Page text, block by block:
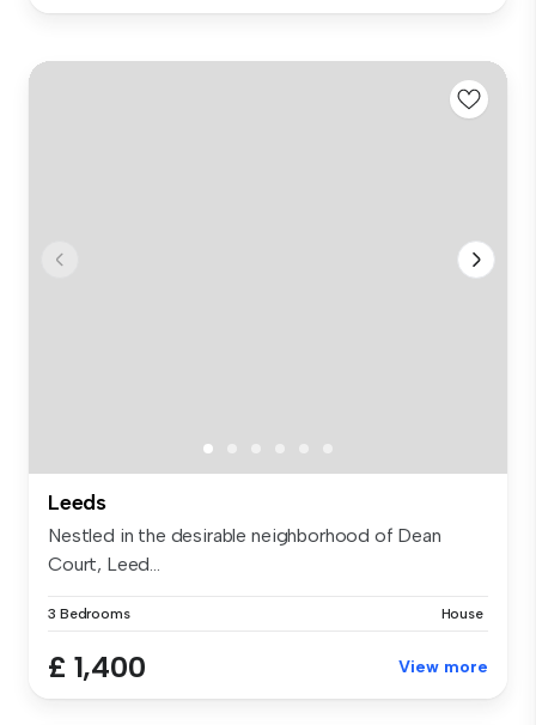
Leeds
Nestled in the desirable neighborhood of Dean
Court, Leed...
3 Bedrooms House
£ 1,400 View more